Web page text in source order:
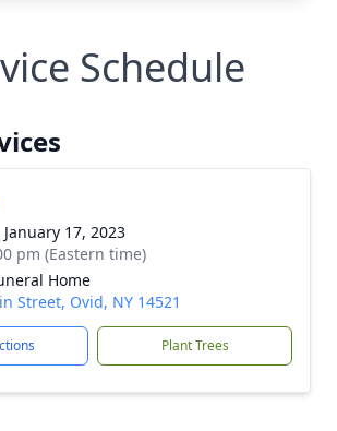
Schedule
January 17, 2023
pm (Eastern time)
Home
Street, Ovid, NY 14521
Plant Trees